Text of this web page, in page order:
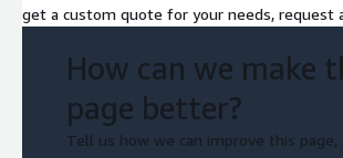
get a custom quote for your needs, request
How can we make
page better?
Tell us how we can improve this page,